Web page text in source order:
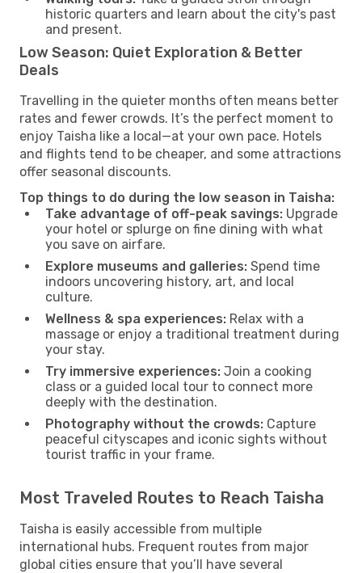
historic quarters and learn about the city's past
and present.
Low Season: Quiet Exploration & Better
Deals
Travelling in the quieter months often means better
rates and fewer crowds. It’s the perfect moment to
enjoy Taisha like a local—at your own pace. Hotels
and flights tend to be cheaper, and some attractions
offer seasonal discounts.
Top things to do during the low season in Taisha:
Take advantage of off-peak savings: Upgrade
your hotel or splurge on fine dining with what
you save on airfare.
Explore museums and galleries: Spend time
indoors uncovering history, art, and local
culture.
Wellness & spa experiences: Relax with a
massage or enjoy a traditional treatment during
your stay.
Try immersive experiences: Join a cooking
class or a guided local tour to connect more
deeply with the destination.
Photography without the crowds: Capture
peaceful cityscapes and iconic sights without
tourist traffic in your frame.
Most Traveled Routes to Reach Taisha
Taisha is easily accessible from multiple
international hubs. Frequent routes from major
global cities ensure that you’ll have several